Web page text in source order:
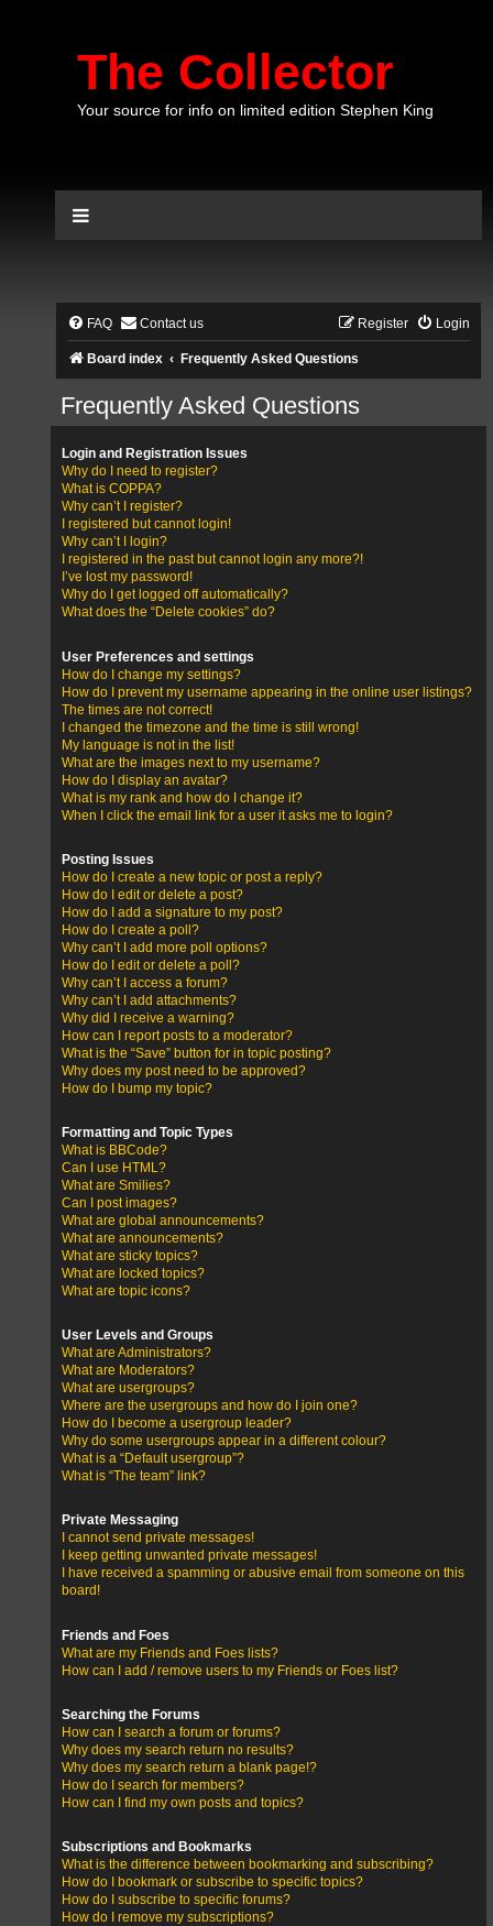
The Collector
Your source for info on limited edition Stephen King
FAQ Contact us Login
Register
Board index Frequently Asked Questions
Frequently Asked Questions
Login and Registration Issues
Why do I need to register?
What is COPPA?
Why can’t I register?
I registered but cannot login!
Why can’t I login?
I registered in the past but cannot login any more?!
I’ve lost my password!
Why do I get logged off automatically?
What does the “Delete cookies” do?
User Preferences and settings
How do I change my settings?
How do I prevent my username appearing in the online user listings?
The times are not correct!
I changed the timezone and the time is still wrong!
My language is not in the list!
What are the images next to my username?
How do I display an avatar?
What is my rank and how do I change it?
When I click the email link for a user it asks me to login?
Posting Issues
How do I create a new topic or post a reply?
How do I edit or delete a post?
How do I add a signature to my post?
How do I create a poll?
Why can’t I add more poll options?
How do I edit or delete a poll?
Why can’t I access a forum?
Why can’t I add attachments?
Why did I receive a warning?
How can I report posts to a moderator?
What is the “Save” button for in topic posting?
Why does my post need to be approved?
How do I bump my topic?
Formatting and Topic Types
What is BBCode?
Can I use HTML?
What are Smilies?
Can I post images?
What are global announcements?
What are announcements?
What are sticky topics?
What are locked topics?
What are topic icons?
User Levels and Groups
What are Administrators?
What are Moderators?
What are usergroups?
Where are the usergroups and how do I join one?
How do I become a usergroup leader?
Why do some usergroups appear in a different colour?
What is a “Default usergroup”?
What is “The team” link?
Private Messaging
I cannot send private messages!
I keep getting unwanted private messages!
I have received a spamming or abusive email from someone on this
board!
Friends and Foes
What are my Friends and Foes lists?
How can I add / remove users to my Friends or Foes list?
Searching the Forums
How can I search a forum or forums?
Why does my search return no results?
Why does my search return a blank page!?
How do I search for members?
How can I find my own posts and topics?
Subscriptions and Bookmarks
What is the difference between bookmarking and subscribing?
How do I bookmark or subscribe to specific topics?
How do I subscribe to specific forums?
How do I remove my subscriptions?